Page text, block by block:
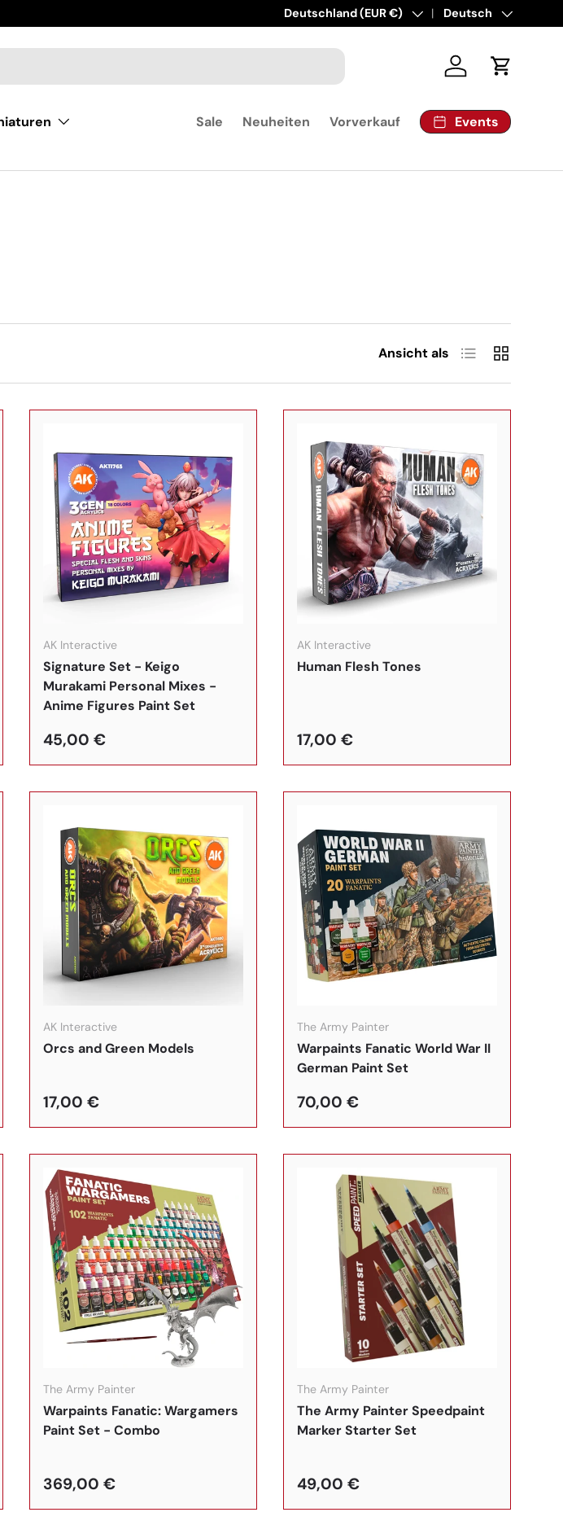
Land/Region
Deutschland (EUR €) SpracheDeutsch
Einloggen
Sale Neuheiten Vorverkauf Events
Ansicht als Produktliste
AK Interactive
Signature Set - Keigo
Murakami Personal Mixes -
Anime Figures Paint Set
45,00 €
In den Warenkorb
AK Interactive
Human Flesh Tones
17,00 €
AK Interactive
Orcs and Green Models
17,00 €
The Army Painter
Warpaints Fanatic World War II
German Paint Set
70,00 €
The Army Painter
Warpaints Fanatic: Wargamers
Paint Set - Combo
369,00 €
The Army Painter
The Army Painter Speedpaint
Marker Starter Set
49,00 €